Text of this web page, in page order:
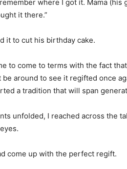
where I got it. Mama
it there.”
it to cut his birthday cake.
to come to terms with the fact
be around to see it regifted once
a tradition that will span
unfolded, I reached across the
come up with the perfect regift.